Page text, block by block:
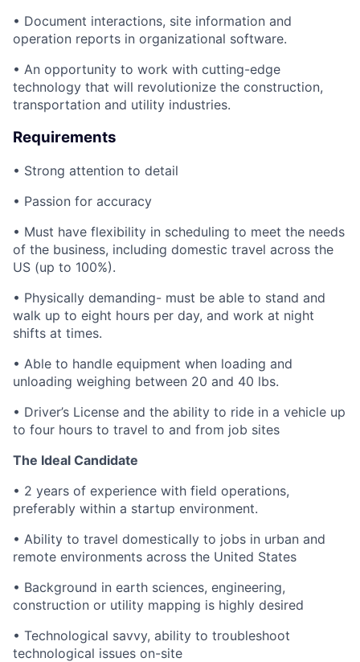
• Document interactions, site information and
operation reports in organizational software.
• An opportunity to work with cutting-edge
technology that will revolutionize the construction,
transportation and utility industries.
Requirements
• Strong attention to detail
• Passion for accuracy
• Must have flexibility in scheduling to meet the needs
of the business, including domestic travel across the
US (up to 100%).
• Physically demanding- must be able to stand and
walk up to eight hours per day, and work at night
shifts at times.
• Able to handle equipment when loading and
unloading weighing between 20 and 40 lbs.
• Driver’s License and the ability to ride in a vehicle up
to four hours to travel to and from job sites
The Ideal Candidate
• 2 years of experience with field operations,
preferably within a startup environment.
• Ability to travel domestically to jobs in urban and
remote environments across the United States
• Background in earth sciences, engineering,
construction or utility mapping is highly desired
• Technological savvy, ability to troubleshoot
technological issues on-site